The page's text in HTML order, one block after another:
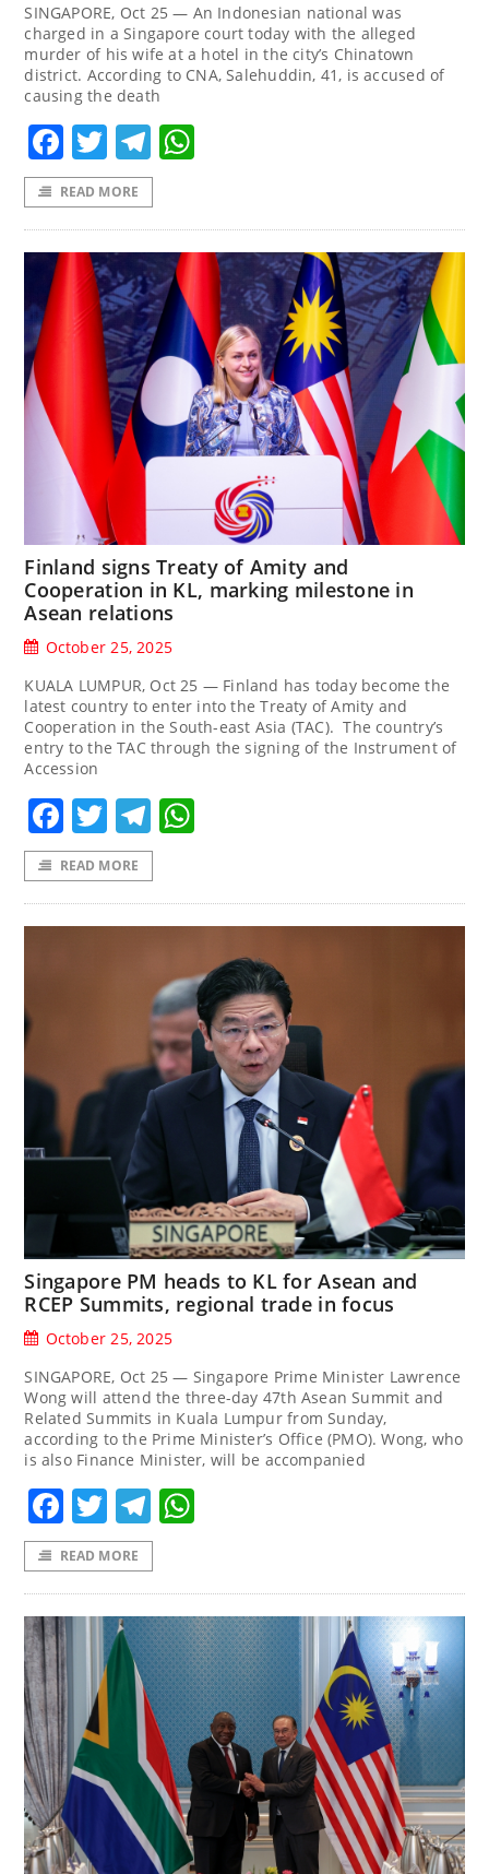
SINGAPORE, Oct 25 — An Indonesian national was
charged in a Singapore court today with the alleged
murder of his wife at a hotel in the city’s Chinatown
district. According to CNA, Salehuddin, 41, is accused of
causing the death
Facebook
TwitterTelegram
READ MORE
Finland signs Treaty of Amity and
Cooperation in KL, marking milestone in
Asean relations
October 25, 2025
KUALA LUMPUR, Oct 25 — Finland has today become the
latest country to enter into the Treaty of Amity and
Cooperation in the South-east Asia (TAC). The country’s
entry to the TAC through the signing of the Instrument of
Accession
Facebook
TwitterTelegram
READ MORE
Singapore PM heads to KL for Asean and
RCEP Summits, regional trade in focus
October 25, 2025
SINGAPORE, Oct 25 — Singapore Prime Minister Lawrence
Wong will attend the three-day 47th Asean Summit and
Related Summits in Kuala Lumpur from Sunday,
according to the Prime Minister’s Office (PMO). Wong, who
is also Finance Minister, will be accompanied
Facebook
TwitterTelegram
READ MORE